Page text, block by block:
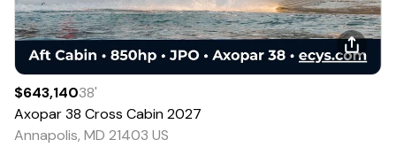
$643,14038'
Axopar38 Cross Cabin2027
Annapolis, MD 21403 US